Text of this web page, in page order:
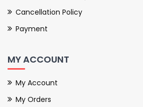
Cancellation Policy
Payment
MY ACCOUNT
My Account
My Orders